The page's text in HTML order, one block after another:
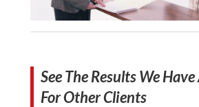
See The Results We
For Other Clients